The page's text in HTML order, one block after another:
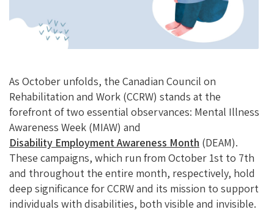
As October unfolds, the Canadian Council on
Rehabilitation and Work (CCRW) stands at the
forefront of two essential observances: Mental Illness
Awareness Week (MIAW) and
Disability Employment Awareness Month (DEAM).
These campaigns, which run from October 1st to 7th
and throughout the entire month, respectively, hold
deep significance for CCRW and its mission to support
individuals with disabilities, both visible and invisible.